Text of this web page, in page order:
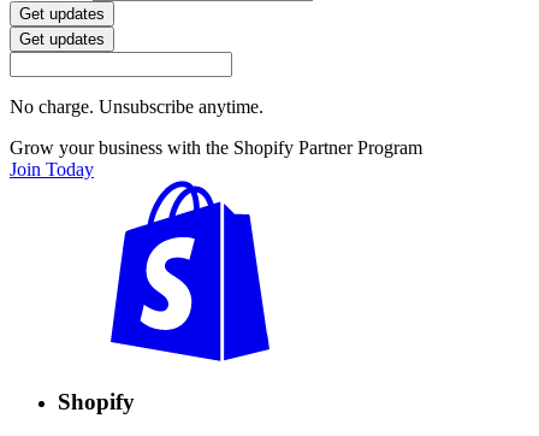
Get updates
Get updates
No charge. Unsubscribe anytime.
Grow your business with the Shopify Partner Program
Join Today
Shopify